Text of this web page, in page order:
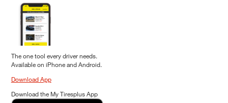
The one tool every driver needs.
Available on iPhone and Android.
Download App
Download the My Tiresplus App